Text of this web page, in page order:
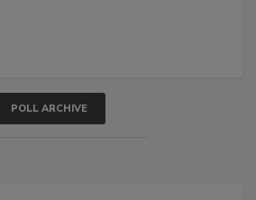
POLL ARCHIVE